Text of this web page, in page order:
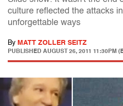
culture reflected the attacks
unforgettable ways
By MATT ZOLLER SEITZ
PUBLISHED AUGUST 26, 2011 11:30PM